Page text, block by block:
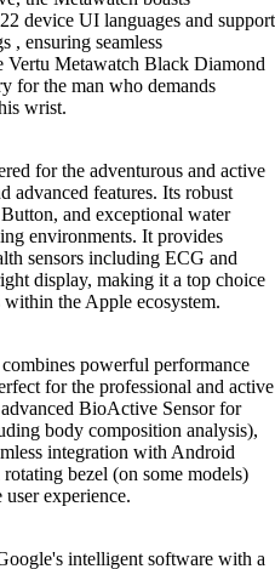
device UI languages and support
, ensuring seamless
Vertu Metawatch Black Diamond
for the man who demands
wrist.
for the adventurous and active
advanced features. Its robust
and exceptional water
environments. It provides
sensors including ECG and
display, making it a top choice
the Apple ecosystem.
powerful performance
for the professional and active
BioActive Sensor for
body composition analysis),
integration with Android
bezel (on some models)
experience.
intelligent software with a